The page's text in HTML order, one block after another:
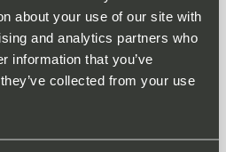
about your use of our site with
and analytics partners who
information that you’ve
collected from your use